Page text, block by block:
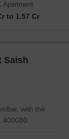
Apartment
to 1.57 Cr
Saish
with the
400080.